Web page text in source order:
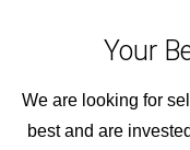
Your
We are looking for
best and are